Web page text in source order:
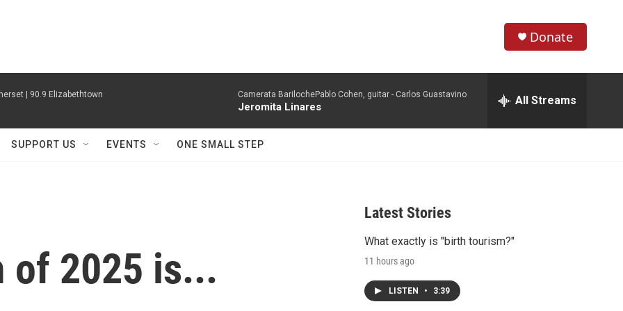
h
w
r
e
h
Donate
| 90.9 Elizabethtown Camerata BarilochePablo Cohen, guitar - Carlos Guastavino
Jeromita Linares All Streams
SUPPORT US EVENTS ONE SMALL STEP
of 2025 is...
Latest Stories
What exactly is "birth tourism?"
11 hours ago
LISTEN • 3:39